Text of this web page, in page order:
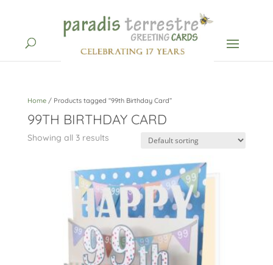
Home/ Products tagged “99th Birthday Card”
99TH BIRTHDAY CARD
Showing all 3 results